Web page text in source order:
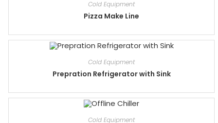
Cold Equipment
Pizza Make Line
Cold Equipment
Prepration Refrigerator with Sink
Cold Equipment